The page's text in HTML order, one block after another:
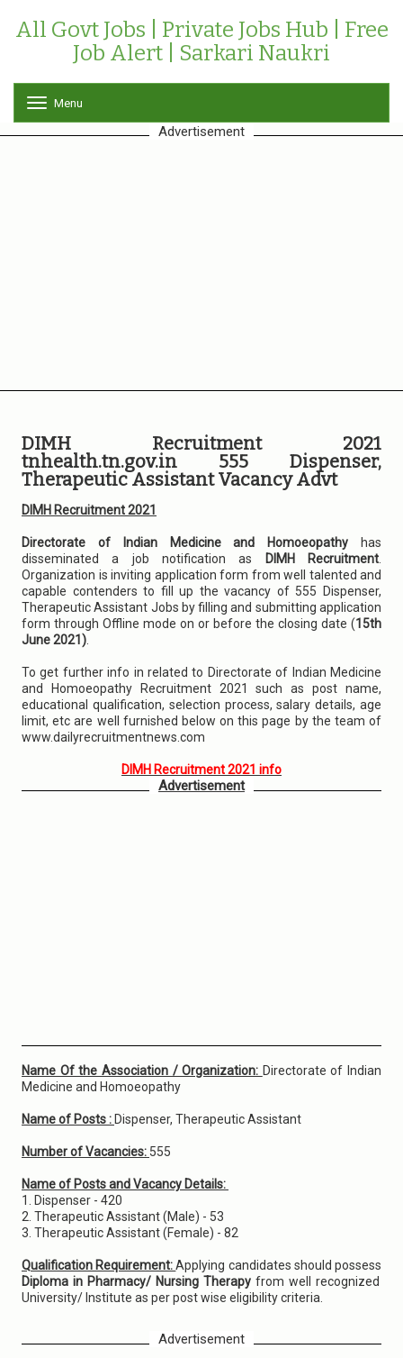
All Govt Jobs | Private Jobs Hub | Free
Job Alert | Sarkari Naukri
o
g
Menu
Advertisement
DIMH Recruitment 2021
tnhealth.tn.gov.in 555 Dispenser,
Therapeutic Assistant Vacancy Advt
DIMH Recruitment 2021
Directorate of Indian Medicine and Homoeopathy has
disseminated a job notification as
DIMH Recruitment
Organization is inviting application form from well talented and
capable contenders to fill up the vacancy of 555 Dispenser,
Therapeutic Assistant Jobs by filling and submitting application
form through Offline mode on or before the closing date (15th
June 2021)
To get further info in related to Directorate of Indian Medicine
and Homoeopathy Recruitment 2021 such as post name,
educational qualification, selection process, salary details, age
limit, etc are well furnished below on this page by the team of
www.dailyrecruitmentnews.com
DIMH Recruitment 2021 info
Advertisement
Name Of the Association / Organization: Directorate of Indian
Medicine and Homoeopathy
Name of Posts : Dispenser, Therapeutic Assistant
Number of Vacancies: 555
Name of Posts and Vacancy Details:
1. Dispenser - 420
2. Therapeutic Assistant (Male) - 53
3. Therapeutic Assistant (Female) - 82
Qualification Requirement:Applying candidates should possess
Diploma in Pharmacy/ Nursing Therapy from well recognized
University/ Institute as per post wise eligibility criteria.
Advertisement